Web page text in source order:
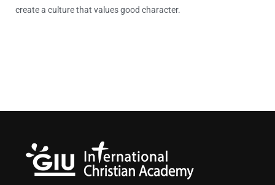
create a culture that values good character.